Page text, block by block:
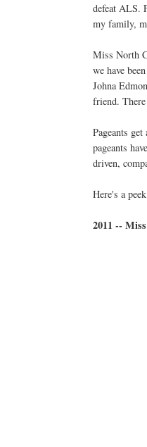
defeat ALS.
my family,
Miss North
we have
Johna
friend.
Pageants
pageants
driven,
Here's a
2011 --